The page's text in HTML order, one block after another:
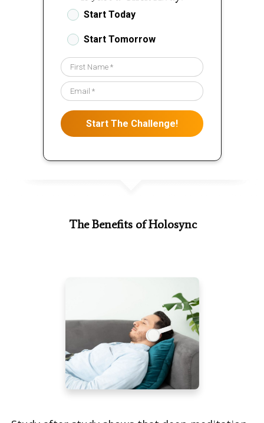
Start Today
Start Tomorrow
Start The Challenge!
The Benefits of Holosync